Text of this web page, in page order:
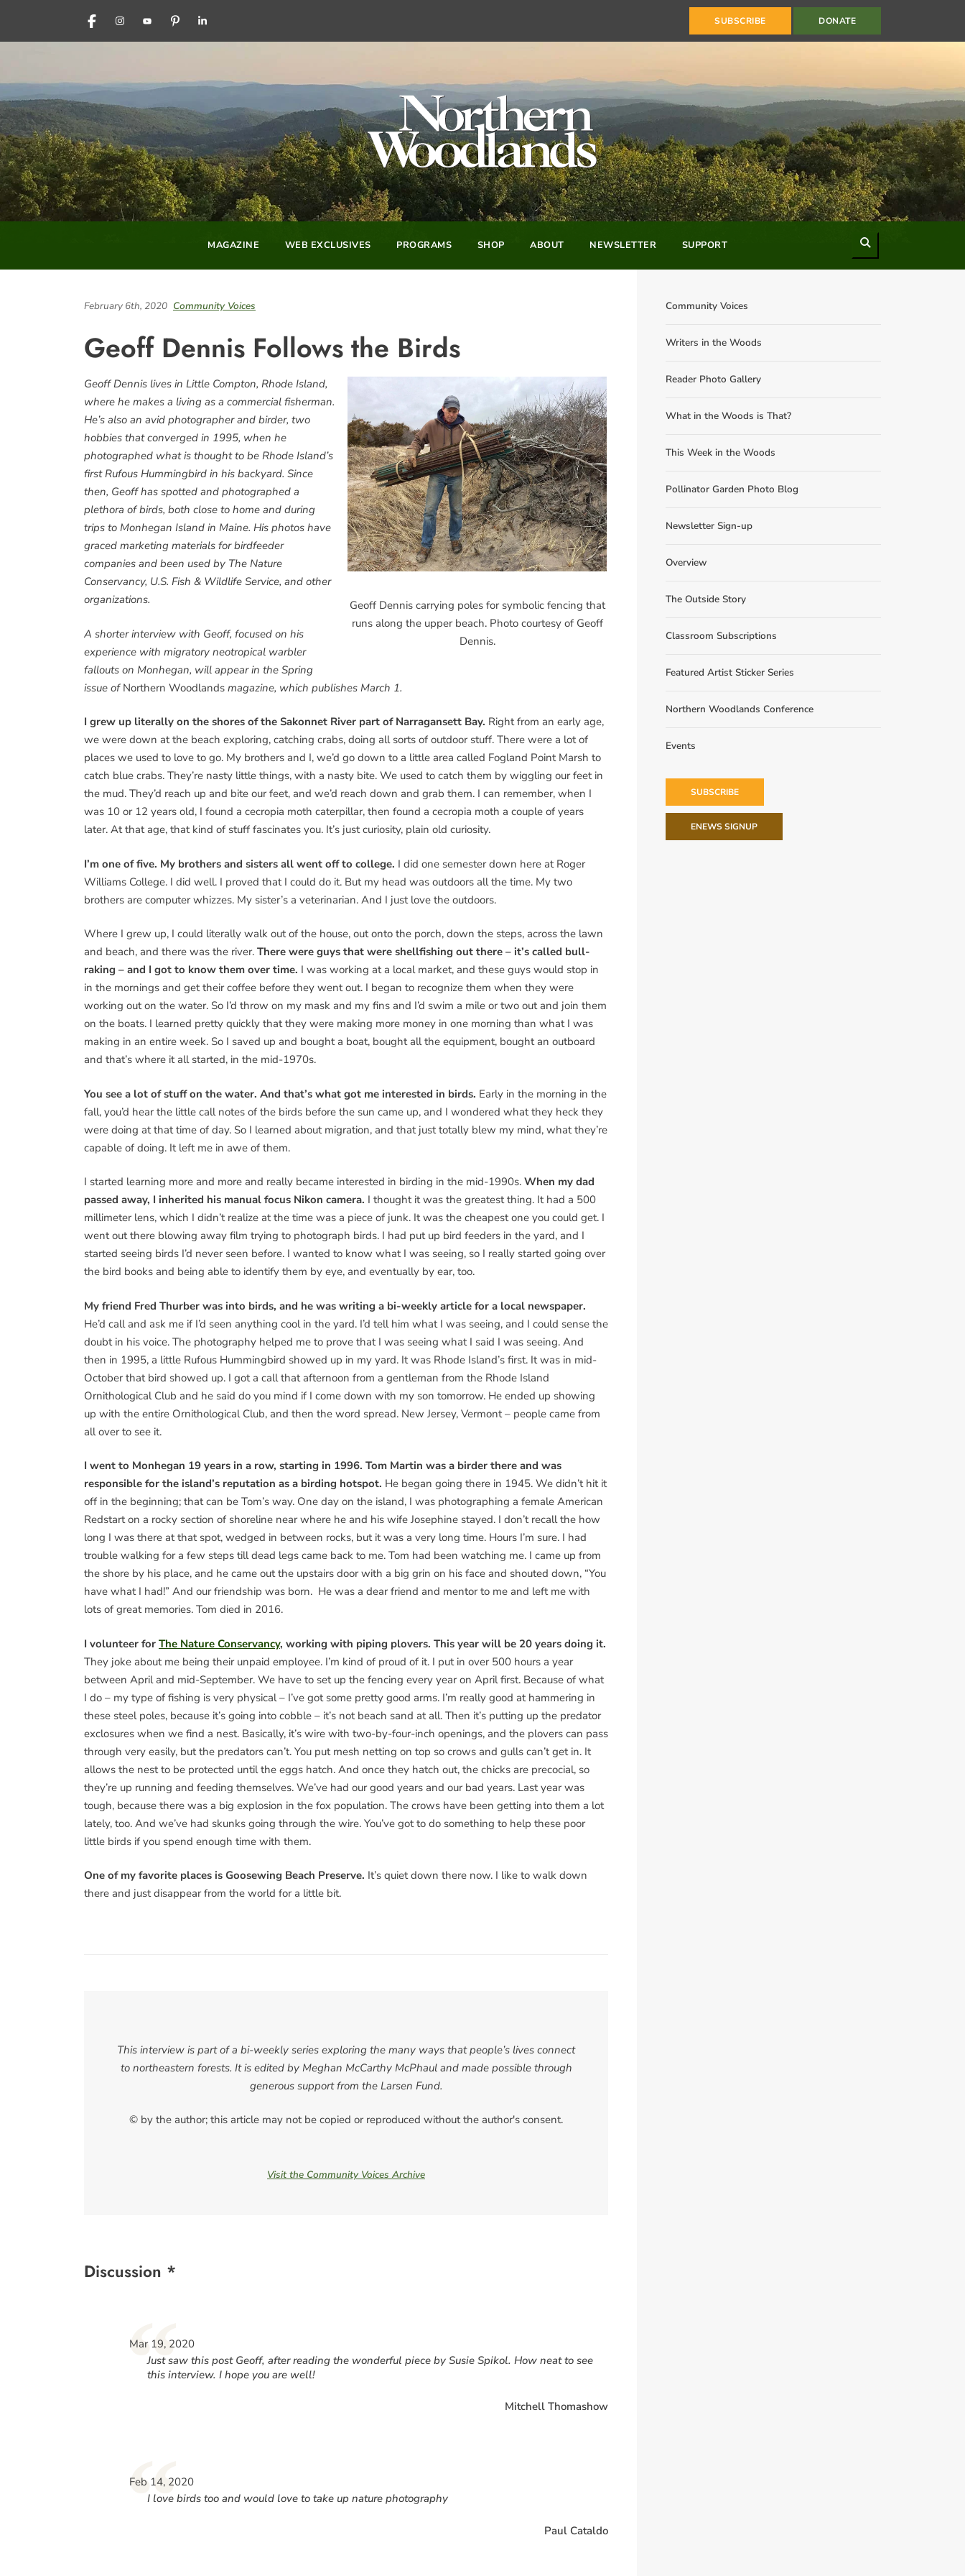
FACEBOOKINSTAGRAM
YOUTUBEPINTERESTLINKEDIN SUBSCRIBE DONATE
MAGAZINE WEB EXCLUSIVES PROGRAMS SHOP ABOUT NEWSLETTER SUPPORT
February 6th, 2020 Community Voices
Geoff Dennis Follows the Birds
Geoff Dennis carrying poles for symbolic fencing that
runs along the upper beach. Photo courtesy of Geoff
Dennis.
Geoff Dennis lives in Little Compton, Rhode Island,
where he makes a living as a commercial fisherman.
He’s also an avid photographer and birder, two
hobbies that converged in 1995, when he
photographed what is thought to be Rhode Island’s
first Rufous Hummingbird in his backyard. Since
then, Geoff has spotted and photographed a
plethora of birds, both close to home and during
trips to Monhegan Island in Maine. His photos have
graced marketing materials for birdfeeder
companies and been used by The Nature
Conservancy, U.S. Fish & Wildlife Service, and other
organizations.
A shorter interview with Geoff, focused on his
experience with migratory neotropical warbler
fallouts on Monhegan, will appear in the Spring
issue of Northern Woodlands magazine, which publishes March 1.
I grew up literally on the shores of the Sakonnet River part of Narragansett Bay. Right from an early age,
we were down at the beach exploring, catching crabs, doing all sorts of outdoor stuff. There were a lot of
places we used to love to go. My brothers and I, we’d go down to a little area called Fogland Point Marsh to
catch blue crabs. They’re nasty little things, with a nasty bite. We used to catch them by wiggling our feet in
the mud. They’d reach up and bite our feet, and we’d reach down and grab them. I can remember, when I
was 10 or 12 years old, I found a cecropia moth caterpillar, then found a cecropia moth a couple of years
later. At that age, that kind of stuff fascinates you. It’s just curiosity, plain old curiosity.
I’m one of five. My brothers and sisters all went off to college. I did one semester down here at Roger
Williams College. I did well. I proved that I could do it. But my head was outdoors all the time. My two
brothers are computer whizzes. My sister’s a veterinarian. And I just love the outdoors.
Where I grew up, I could literally walk out of the house, out onto the porch, down the steps, across the lawn
and beach, and there was the river. There were guys that were shellfishing out there – it’s called bull-
raking – and I got to know them over time. I was working at a local market, and these guys would stop in
in the mornings and get their coffee before they went out. I began to recognize them when they were
working out on the water. So I’d throw on my mask and my fins and I’d swim a mile or two out and join them
on the boats. I learned pretty quickly that they were making more money in one morning than what I was
making in an entire week. So I saved up and bought a boat, bought all the equipment, bought an outboard
and that’s where it all started, in the mid-1970s.
You see a lot of stuff on the water. And that’s what got me interested in birds. Early in the morning in the
fall, you’d hear the little call notes of the birds before the sun came up, and I wondered what they heck they
were doing at that time of day. So I learned about migration, and that just totally blew my mind, what they’re
capable of doing. It left me in awe of them.
I started learning more and more and really became interested in birding in the mid-1990s. When my dad
passed away, I inherited his manual focus Nikon camera. I thought it was the greatest thing. It had a 500
millimeter lens, which I didn’t realize at the time was a piece of junk. It was the cheapest one you could get. I
went out there blowing away film trying to photograph birds. I had put up bird feeders in the yard, and I
started seeing birds I’d never seen before. I wanted to know what I was seeing, so I really started going over
the bird books and being able to identify them by eye, and eventually by ear, too.
My friend Fred Thurber was into birds, and he was writing a bi-weekly article for a local newspaper.
He’d call and ask me if I’d seen anything cool in the yard. I’d tell him what I was seeing, and I could sense the
doubt in his voice. The photography helped me to prove that I was seeing what I said I was seeing. And
then in 1995, a little Rufous Hummingbird showed up in my yard. It was Rhode Island’s first. It was in mid-
October that bird showed up. I got a call that afternoon from a gentleman from the Rhode Island
Ornithological Club and he said do you mind if I come down with my son tomorrow. He ended up showing
up with the entire Ornithological Club, and then the word spread. New Jersey, Vermont – people came from
all over to see it.
I went to Monhegan 19 years in a row, starting in 1996. Tom Martin was a birder there and was
responsible for the island’s reputation as a birding hotspot. He began going there in 1945. We didn’t hit it
off in the beginning; that can be Tom’s way. One day on the island, I was photographing a female American
Redstart on a rocky section of shoreline near where he and his wife Josephine stayed. I don’t recall the how
long I was there at that spot, wedged in between rocks, but it was a very long time. Hours I’m sure. I had
trouble walking for a few steps till dead legs came back to me. Tom had been watching me. I came up from
the shore by his place, and he came out the upstairs door with a big grin on his face and shouted down, “You
have what I had!” And our friendship was born. He was a dear friend and mentor to me and left me with
lots of great memories. Tom died in 2016.
I volunteer for The Nature Conservancy, working with piping plovers. This year will be 20 years doing it.
They joke about me being their unpaid employee. I’m kind of proud of it. I put in over 500 hours a year
between April and mid-September. We have to set up the fencing every year on April first. Because of what
I do – my type of fishing is very physical – I’ve got some pretty good arms. I’m really good at hammering in
these steel poles, because it’s going into cobble – it’s not beach sand at all. Then it’s putting up the predator
exclosures when we find a nest. Basically, it’s wire with two-by-four-inch openings, and the plovers can pass
through very easily, but the predators can’t. You put mesh netting on top so crows and gulls can’t get in. It
allows the nest to be protected until the eggs hatch. And once they hatch out, the chicks are precocial, so
they’re up running and feeding themselves. We’ve had our good years and our bad years. Last year was
tough, because there was a big explosion in the fox population. The crows have been getting into them a lot
lately, too. And we’ve had skunks going through the wire. You’ve got to do something to help these poor
little birds if you spend enough time with them.
One of my favorite places is Goosewing Beach Preserve. It’s quiet down there now. I like to walk down
there and just disappear from the world for a little bit.
This interview is part of a bi-weekly series exploring the many ways that people’s lives connect
to northeastern forests. It is edited by Meghan McCarthy McPhaul and made possible through
generous support from the Larsen Fund.
© by the author; this article may not be copied or reproduced without the author's consent.
Visit the Community Voices Archive
Discussion *
“
Mar 19, 2020
Just saw this post Geoff, after reading the wonderful piece by Susie Spikol. How neat to see
this interview. I hope you are well!
Mitchell Thomashow
“
Feb 14, 2020
I love birds too and would love to take up nature photography
Paul Cataldo
Community Voices
Writers in the Woods
Reader Photo Gallery
What in the Woods is That?
This Week in the Woods
Pollinator Garden Photo Blog
Newsletter Sign-up
Overview
The Outside Story
Classroom Subscriptions
Featured Artist Sticker Series
Northern Woodlands Conference
Events
SUBSCRIBE
ENEWS SIGNUP